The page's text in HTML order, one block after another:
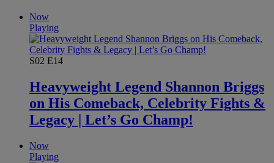
Now
Playing
S02 E14
Heavyweight Legend Shannon Briggs
on His Comeback, Celebrity Fights &
Legacy | Let’s Go Champ!
Now
Playing